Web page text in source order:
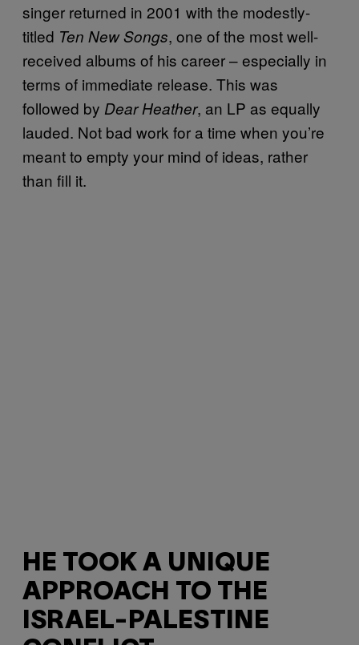
singer returned in 2001 with the modestly-
titled Ten New Songs, one of the most well-
received albums of his career – especially in
terms of immediate release. This was
followed by Dear Heather, an LP as equally
lauded. Not bad work for a time when you’re
meant to empty your mind of ideas, rather
than fill it.
HE TOOK A UNIQUE
APPROACH TO THE
ISRAEL-PALESTINE